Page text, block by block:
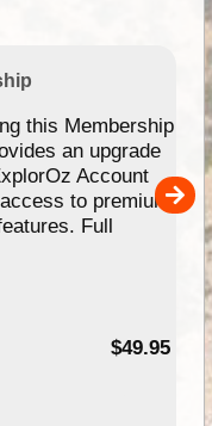
this Membership
an upgrade
Account
to premium
Full
$49.95